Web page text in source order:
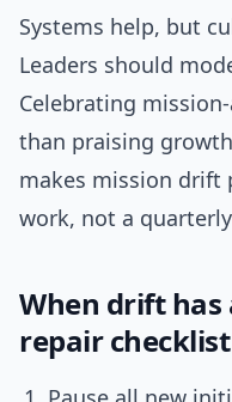
Systems help, but
Leaders should
Celebrating
than praising
makes mission drift
work, not a
When drift has
repair checklist